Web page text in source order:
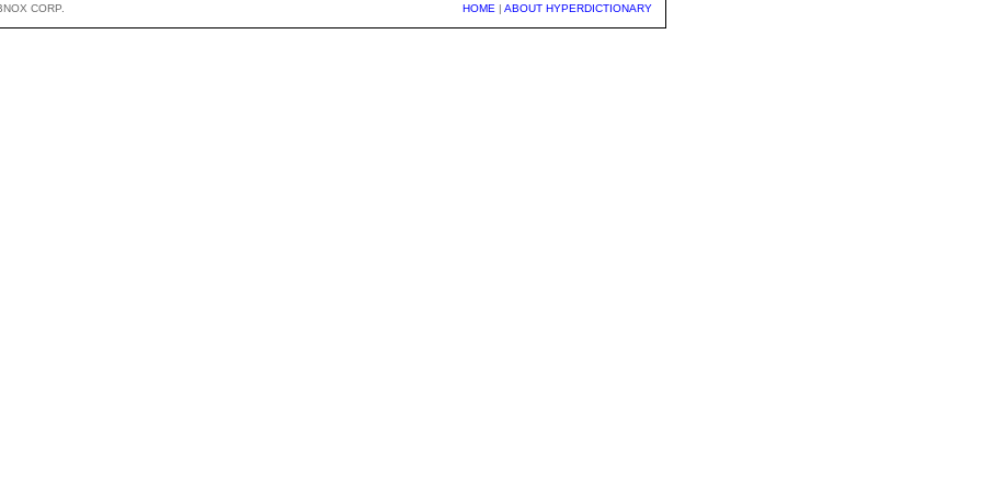
CORP. HOME | ABOUT HYPERDICTIONARY